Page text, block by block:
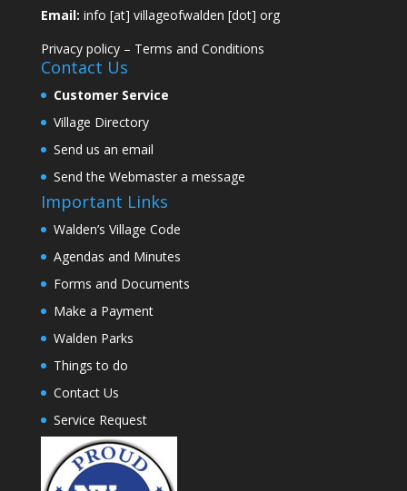
Email: info [at] villageofwalden [dot] org
Privacy policy– Terms and Conditions
Contact Us
Customer Service
Village Directory
Send us an email
Send the Webmaster a message
Important Links
Walden’s Village Code
Agendas and Minutes
Forms and Documents
Make a Payment
Walden Parks
Things to do
Contact Us
Service Request